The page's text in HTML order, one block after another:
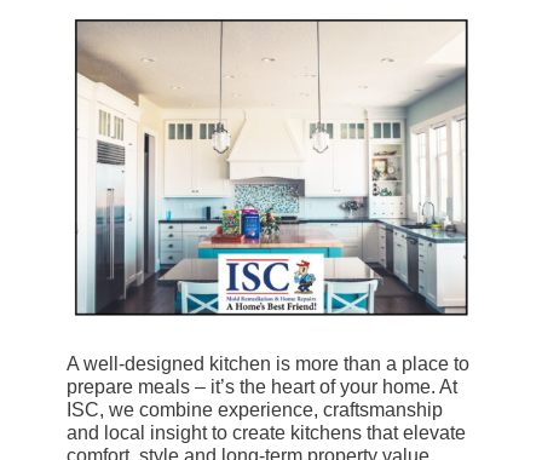
A well-designed kitchen is more than a place to
prepare meals – it’s the heart of your home. At
ISC, we combine experience, craftsmanship
and local insight to create kitchens that elevate